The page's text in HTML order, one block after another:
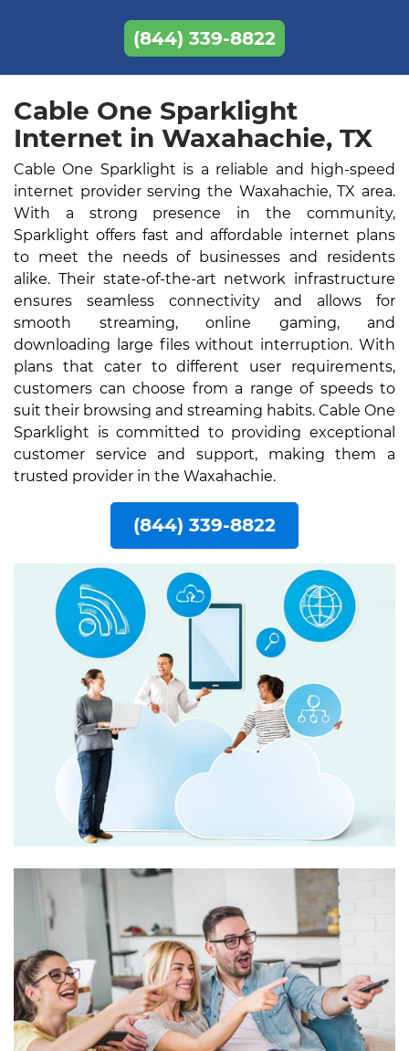
(844) 339-8822
Cable One Sparklight
Internet in Waxahachie, TX
Cable One Sparklight is a reliable and high-speed
internet provider serving the Waxahachie, TX area.
With a strong presence in the community,
Sparklight offers fast and affordable internet plans
to meet the needs of businesses and residents
alike. Their state-of-the-art network infrastructure
ensures seamless connectivity and allows for
smooth streaming, online gaming, and
downloading large files without interruption. With
plans that cater to different user requirements,
customers can choose from a range of speeds to
suit their browsing and streaming habits. Cable One
Sparklight is committed to providing exceptional
customer service and support, making them a
trusted provider in the Waxahachie.
(844) 339-8822